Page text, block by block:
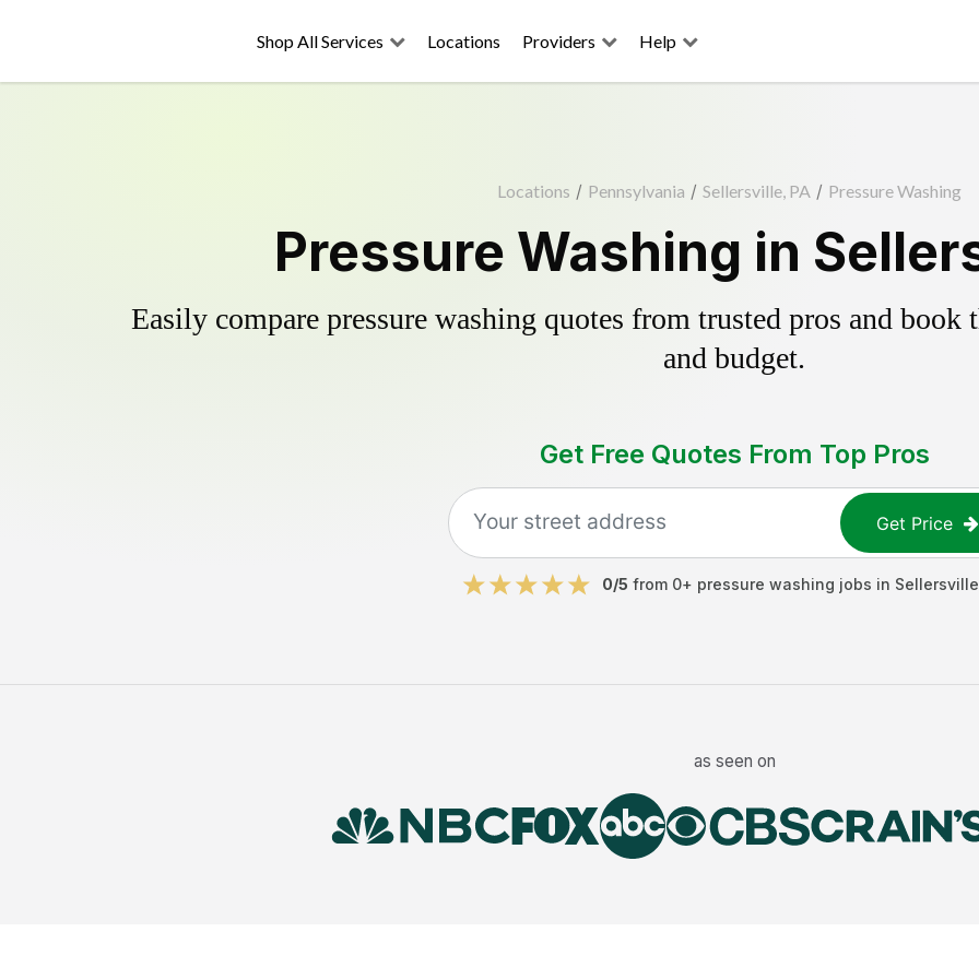
Shop All Services Locations Providers Help
Locations / Pennsylvania / Sellersville, PA / Pressure Washing
Pressure Washing in
Easily compare pressure washing quotes from trusted pros and
and budget.
Get Free Quotes From Top Pros
Get Price
0/5 from 0+ pressure washing jobs in Sellersville
as seen on